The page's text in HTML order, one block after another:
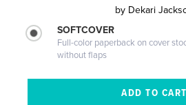
by Dekari
SOFTCOVER
Full-color paperback on cover
without flaps